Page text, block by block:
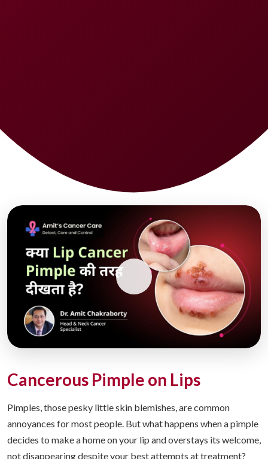
Cancerous Pimple on Lips
Pimples, those pesky little skin blemishes, are common
annoyances for most people. But what happens when a pimple
decides to make a home on your lip and overstays its welcome,
not disappearing despite your best attempts at treatment?